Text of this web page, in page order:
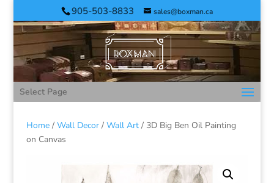
905-503-8833 sales@boxman.ca
Select Page
Home/ Wall Decor/ Wall Art/ 3D Big Ben Oil Painting
on Canvas